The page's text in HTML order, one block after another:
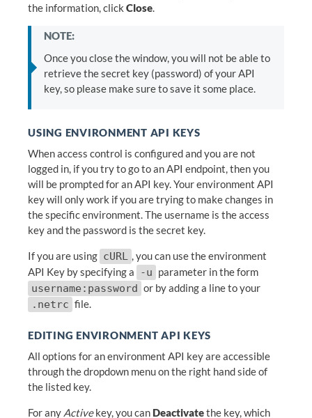
the information, click Close
NOTE:
Once you close the window, you will not be able to
retrieve the secret key (password) of your API
key, so please make sure to save it some place.
USING ENVIRONMENT API KEYS
When access control is configured and you are not
logged in, if you try to go to an API endpoint, then you
will be prompted for an API key. Your environment API
key will only work if you are trying to make changes in
the specific environment. The username is the access
key and the password is the secret key.
If you are using cURL , you can use the environment
API Key by specifying a
-u parameter in the form
username:password or by adding a line to your
.netrc file.
EDITING ENVIRONMENT API KEYS
All options for an environment API key are accessible
through the dropdown menu on the right hand side of
the listed key.
For any Activekey, you can Deactivatethe key, which